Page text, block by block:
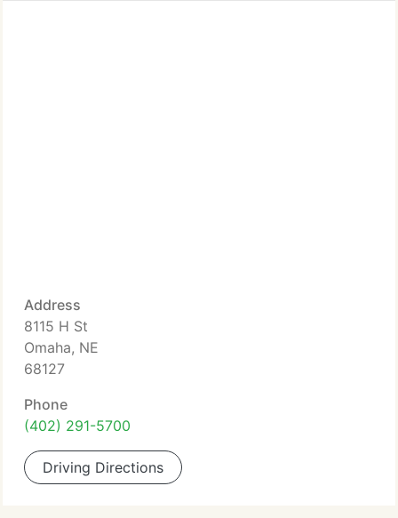
Address
8115 H St
Omaha, NE
68127
Phone
(402) 291-5700
Driving Directions